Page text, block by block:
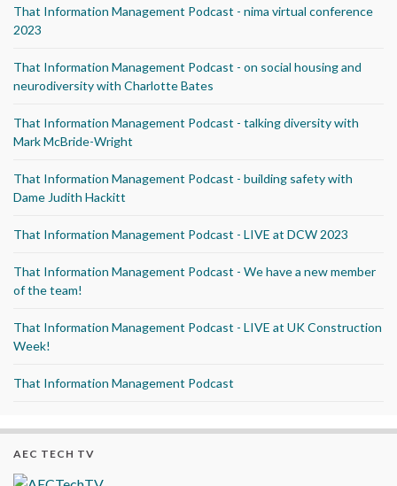
That Information Management Podcast - nima virtual conference
2023
That Information Management Podcast - on social housing and
neurodiversity with Charlotte Bates
That Information Management Podcast - talking diversity with
Mark McBride-Wright
That Information Management Podcast - building safety with
Dame Judith Hackitt
That Information Management Podcast - LIVE at DCW 2023
That Information Management Podcast - We have a new member
of the team!
That Information Management Podcast - LIVE at UK Construction
Week!
That Information Management Podcast
AEC TECH TV